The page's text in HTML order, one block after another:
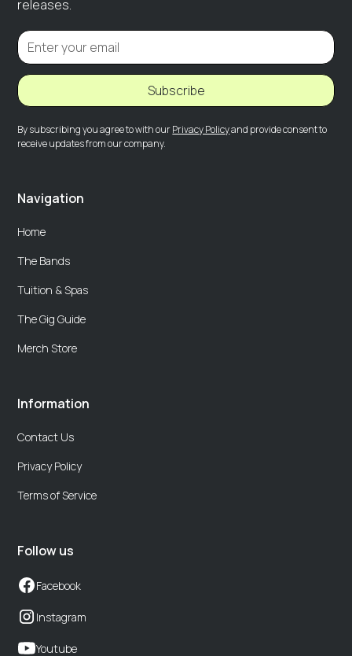
releases.
Subscribe
By subscribing you agree to with ourPrivacy Policyand provide consent to
receive updates from our company.
Navigation
Home
The Bands
Tuition & Spas
The Gig Guide
Merch Store
Information
Contact Us
Privacy Policy
Terms of Service
Follow us
Facebook
Instagram
Youtube